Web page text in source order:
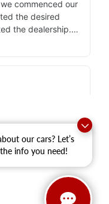
our cars? Let’s
info you need!
Contact Us